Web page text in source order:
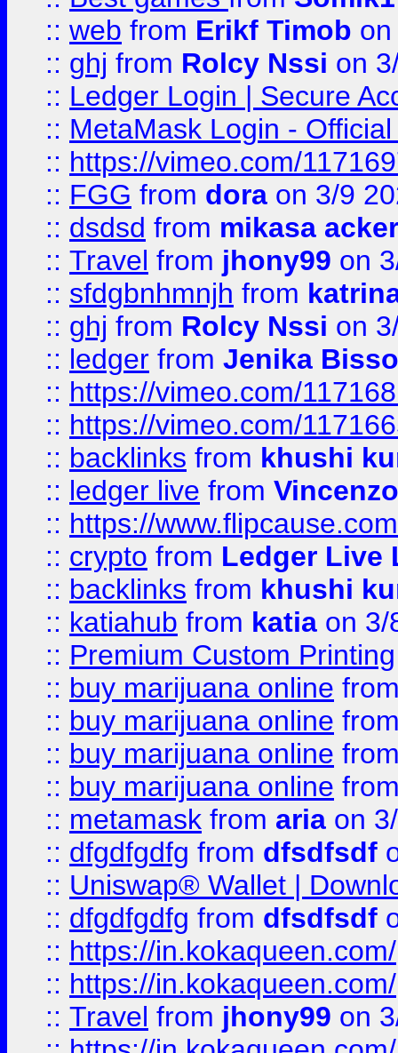
:: web from Erikf Timob
:: ghj from Rolcy Nssi on
:: Ledger Login | Secure
:: MetaMask Login -
:: https://vimeo.com/
:: FGG from dora on 3/9
:: dsdsd from mikasa
:: Travel from jhony99 on
:: sfdgbnhmnjh from
:: ghj from Rolcy Nssi on
:: ledger from Jenika
:: https://vimeo.com/
:: https://vimeo.com/
:: backlinks from khushi
:: ledger live from
:: https://
:: crypto from Ledger Live
:: backlinks from khushi
:: katiahub from katia on 3/
:: Premium Custom Printing
:: buy marijuana online
:: buy marijuana online
:: buy marijuana online
:: buy marijuana online
:: metamask from aria on
:: dfgdfgdfg from dfsdfsdf
:: Uniswap® Wallet |
:: dfgdfgdfg from dfsdfsdf
:: https://in.kokaqueen.com/
:: https://in.kokaqueen.com/
:: Travel from jhony99 on